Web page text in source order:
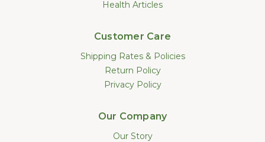
Health Articles
Customer Care
Shipping Rates & Policies
Return Policy
Privacy Policy
Our Company
Our Story